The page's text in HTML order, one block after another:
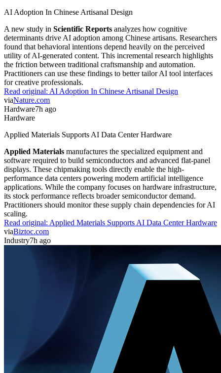
AI Adoption In Chinese Artisanal Design
A new study in Scientific Reports analyzes how cognitive
determinants drive AI adoption among Chinese artisans. Researchers
found that behavioral intentions depend heavily on the perceived
utility of AI-generated content. This incremental research highlights
the friction between traditional craftsmanship and automation.
Practitioners can use these findings to better tailor AI tool interfaces
for creative professionals.
Read original: AI Adoption In Chinese Artisanal Design
viaNature.com
Hardware7h ago
Hardware
Applied Materials Supports AI Data Center Hardware
Applied Materials manufactures the specialized equipment and
software required to build semiconductors and advanced flat-panel
displays. These chipmaking tools directly enable the high-
performance data centers powering modern artificial intelligence
applications. While the company focuses on hardware infrastructure,
its stock performance reflects broader semiconductor demand.
Practitioners should monitor these supply chain dependencies for AI
scaling.
Read original: Applied Materials Supports AI Data Center Hardware
viaBiztoc.com
Industry7h ago